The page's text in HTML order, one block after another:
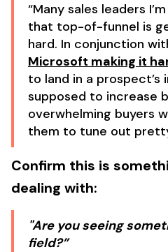
“Many sales leaders
that top-of-funnel is
hard. In conjunction
Microsoft making it
to land in a prospect’s
supposed to increase
overwhelming buyers
them to tune out
Confirm this is
dealing with:
"Are you seeing
field?”